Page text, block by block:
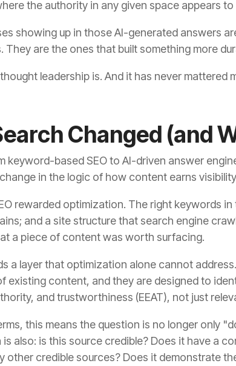
the authority in any given space appears to
showing up in those AI-generated answers
They are the ones that built something more
leadership is. And it has never mattered
Changed (and
keyword-based SEO to AI-driven answer
in the logic of how content earns
rewarded optimization. The right keywords
and a site structure that search engine
a piece of content was worth surfacing.
a layer that optimization alone cannot
existing content, and they are designed to
and trustworthiness (EEAT), not just
this means the question is no longer only
is also: is this source credible? Does it have a
other credible sources? Does it demonstrate